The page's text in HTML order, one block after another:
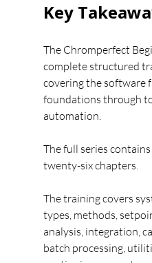
Key
The Chromperfect
complete structured
covering the software
foundations through
automation.
The full series
twenty-six chapters.
The training covers
types, methods,
analysis, integration,
batch processing,